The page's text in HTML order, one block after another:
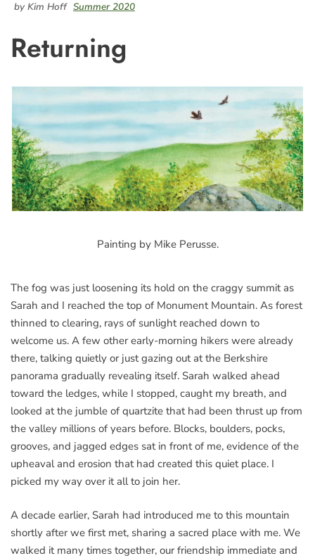
by Kim Hoff Summer 2020
Returning
Painting by Mike Perusse.
The fog was just loosening its hold on the craggy summit as
Sarah and I reached the top of Monument Mountain. As forest
thinned to clearing, rays of sunlight reached down to
welcome us. A few other early-morning hikers were already
there, talking quietly or just gazing out at the Berkshire
panorama gradually revealing itself. Sarah walked ahead
toward the ledges, while I stopped, caught my breath, and
looked at the jumble of quartzite that had been thrust up from
the valley millions of years before. Blocks, boulders, pocks,
grooves, and jagged edges sat in front of me, evidence of the
upheaval and erosion that had created this quiet place. I
picked my way over it all to join her.
A decade earlier, Sarah had introduced me to this mountain
shortly after we first met, sharing a sacred place with me. We
walked it many times together, our friendship immediate and